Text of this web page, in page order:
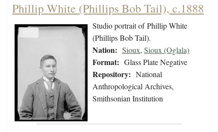
Phillip White (Phillips Bob Tail), c.1888
Studio portrait of Phillip White
(Phillips Bob Tail).
Nation: Sioux, Sioux (Oglala)
Format: Glass Plate Negative
Repository: National
Anthropological Archives,
Smithsonian Institution